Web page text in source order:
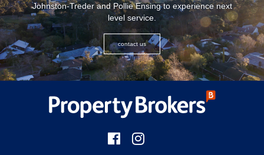
Johnston-Treder and Pollie Ensing to experience next
level service.
contact us